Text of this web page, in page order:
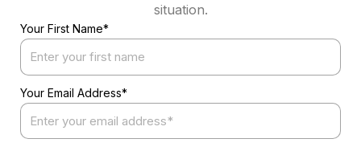
situation.
Your First Name*
Your Email Address*